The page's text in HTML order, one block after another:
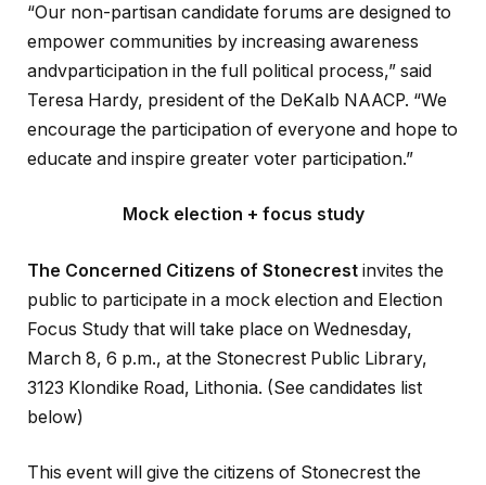
“Our non-partisan candidate forums are designed to
empower communities by increasing awareness
andvparticipation in the full political process,” said
Teresa Hardy, president of the DeKalb NAACP. “We
encourage the participation of everyone and hope to
educate and inspire greater voter participation.”
Mock election + focus study
The Concerned Citizens of Stonecrest invites the
public to participate in a mock election and Election
Focus Study that will take place on Wednesday,
March 8, 6 p.m., at the Stonecrest Public Library,
3123 Klondike Road, Lithonia. (See candidates list
below)
This event will give the citizens of Stonecrest the